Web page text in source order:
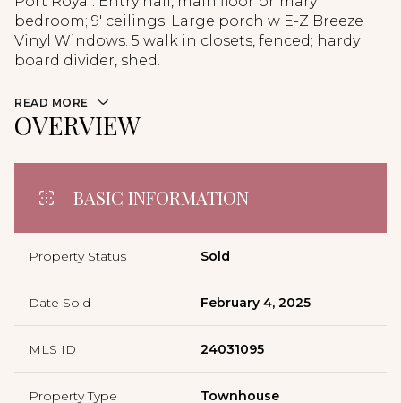
bedroom; 9' ceilings. Large porch w E-Z Breeze
Vinyl Windows. 5 walk in closets, fenced; hardy
board divider, shed.
READ MORE
OVERVIEW
BASIC INFORMATION
Property Status Sold
Date Sold February 4, 2025
MLS ID 24031095
Property Type Townhouse